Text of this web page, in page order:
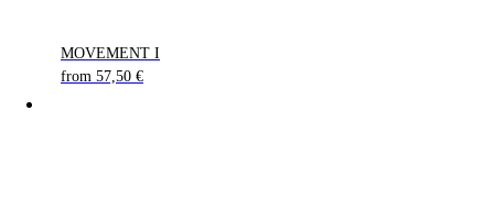
MOVEMENT I
from 57,50 €